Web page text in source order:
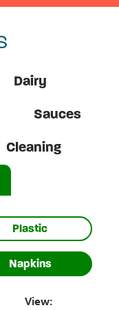
Dairy
Sauces
Cleaning
Plastic
Napkins
View: